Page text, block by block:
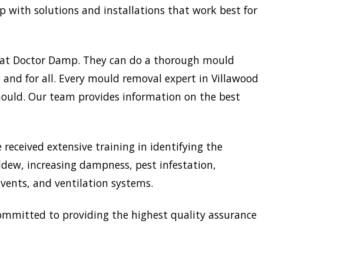
with solutions and installations that work best for
Doctor Damp. They can do a thorough mould
for all. Every mould removal expert in Villawood
Our team provides information on the best
received extensive training in identifying the
increasing dampness, pest infestation,
and ventilation systems.
to providing the highest quality assurance